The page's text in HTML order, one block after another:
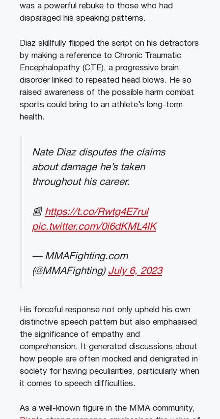
was a powerful rebuke to those who had
disparaged his speaking patterns.
Diaz skillfully flipped the script on his detractors
by making a reference to Chronic Traumatic
Encephalopathy (CTE), a progressive brain
disorder linked to repeated head blows. He so
raised awareness of the possible harm combat
sports could bring to an athlete’s long-term
health.
Nate Diaz disputes the claims
about damage he’s taken
throughout his career.
📰 https://t.co/Rwtg4E7rul
pic.twitter.com/0i6dKML4lK
— MMAFighting.com
(@MMAFighting) July 6, 2023
His forceful response not only upheld his own
distinctive speech pattern but also emphasised
the significance of empathy and
comprehension. It generated discussions about
how people are often mocked and denigrated in
society for having peculiarities, particularly when
it comes to speech difficulties.
As a well-known figure in the MMA community,